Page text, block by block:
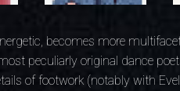
becomes more
peculiarly original dance
of footwork (notably with